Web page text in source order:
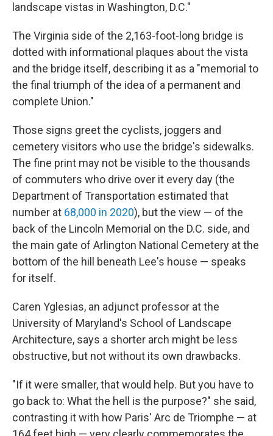
landscape vistas in Washington, D.C."
The Virginia side of the 2,163-foot-long bridge is
dotted with informational plaques about the vista
and the bridge itself, describing it as a "memorial to
the final triumph of the idea of a permanent and
complete Union."
Those signs greet the cyclists, joggers and
cemetery visitors who use the bridge's sidewalks.
The fine print may not be visible to the thousands
of commuters who drive over it every day (the
Department of Transportation estimated that
number at 68,000 in 2020), but the view — of the
back of the Lincoln Memorial on the D.C. side, and
the main gate of Arlington National Cemetery at the
bottom of the hill beneath Lee's house — speaks
for itself.
Caren Yglesias, an adjunct professor at the
University of Maryland's School of Landscape
Architecture, says a shorter arch might be less
obstructive, but not without its own drawbacks.
"If it were smaller, that would help. But you have to
go back to: What the hell is the purpose?" she said,
contrasting it with how Paris' Arc de Triomphe — at